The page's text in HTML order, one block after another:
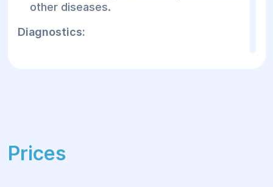
other diseases.
Diagnostics:
Laparoscopy — this method allows not
Prices